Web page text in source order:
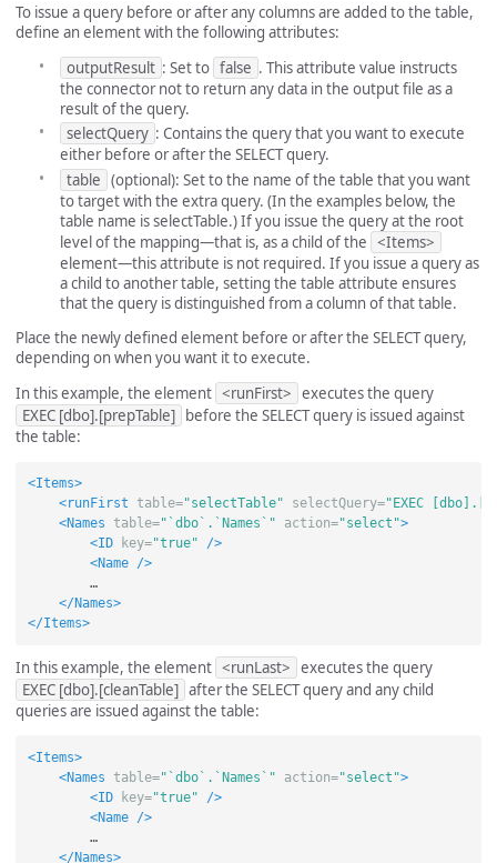
To issue a query before or after any columns are added to the table,
define an element with the following attributes:
outputResult : Set to false . This attribute value instructs
the connector not to return any data in the output file as a
result of the query.
selectQuery : Contains the query that you want to execute
either before or after the SELECT query.
table (optional): Set to the name of the table that you want
to target with the extra query. (In the examples below, the
table name is selectTable.) If you issue the query at the root
level of the mapping—that is, as a child of the <Items>
element—this attribute is not required. If you issue a query as
a child to another table, setting the table attribute ensures
that the query is distinguished from a column of that table.
Place the newly defined element before or after the SELECT query,
depending on when you want it to execute.
In this example, the element <runFirst> executes the query
EXEC [dbo].[prepTable]
before the SELECT query is issued against
the table:
<Items>
<runFirst
table="selectTable" selectQuery="EXEC
<Names
table="`dbo`.`Names`" action="select">
<ID
key="true"
/>
<Name
/>
        …
</Names>
</Items>
In this example, the element <runLast> executes the query
EXEC [dbo].[cleanTable] after the SELECT query and any child
queries are issued against the table:
<Items>
<Names
table="`dbo`.`Names`" action="select">
<ID
key="true"
/>
<Name
/>
        …
</Names>